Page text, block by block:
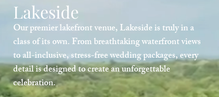
Lakeside
Our premier lakefront venue, Lakeside is truly in a
class of its own. From breathtaking waterfront views
to all-inclusive, stress-free wedding packages, every
detail is designed to create an unforgettable
celebration.